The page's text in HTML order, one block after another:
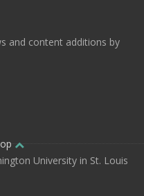
and content additions by
University in St. Louis